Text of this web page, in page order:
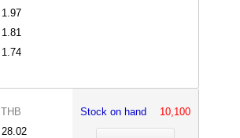
1.97
1.81
1.74
THB
28.02
Stock on hand 10,100